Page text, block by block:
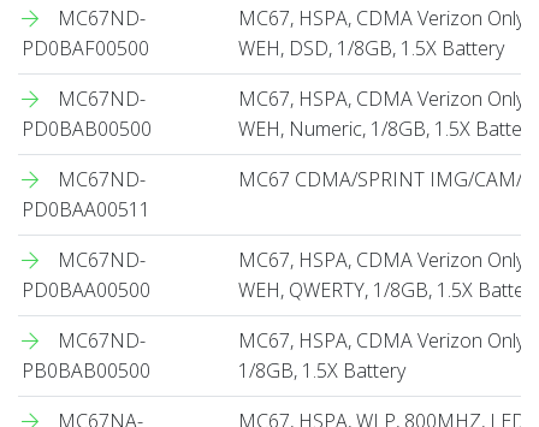
MC67ND-
PD0BAF00500
MC67, HSPA, CDMA Verizon
WEH, DSD, 1/8GB, 1.5X Battery
MC67ND-
PD0BAB00500
MC67, HSPA, CDMA Verizon
WEH, Numeric, 1/8GB, 1.5X Battery
MC67ND-
PD0BAA00511
MC67 CDMA/SPRINT IMG/CAM/
MC67ND-
PD0BAA00500
MC67, HSPA, CDMA Verizon
WEH, QWERTY, 1/8GB, 1.5X Battery
MC67ND-
PB0BAB00500
MC67, HSPA, CDMA Verizon Only,
1/8GB, 1.5X Battery
MC67NA-
MC67, HSPA, WLP, 800MHZ, LED